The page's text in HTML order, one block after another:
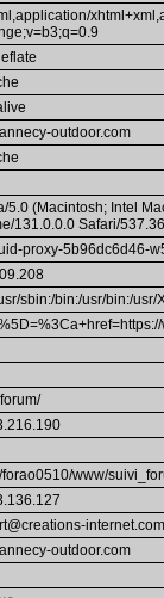
outdoor.com
5.0 (Macintosh; Intel
131.0.0.0 Safari/
proxy-5b96dc6d46-
sbin:/bin:/usr/bin:/usr/
www/
internet.com
outdoor.com